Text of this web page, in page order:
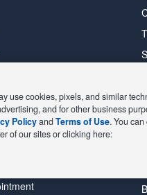
use cookies, pixels, and similar
and for other business
PolicyandTerms of Use. You
of our sites or clicking here: